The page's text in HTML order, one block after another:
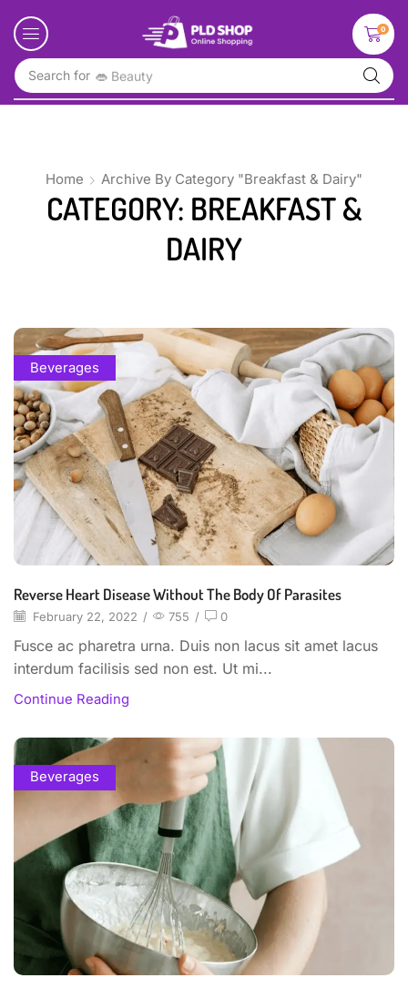
Search for 👄 Beauty
0
Home Archive By Category "Breakfast & Dairy"
CATEGORY: BREAKFAST &
DAIRY
Beverages
Reverse Heart Disease Without The Body Of Parasites
February 22, 2022 / 755 / 0
Fusce ac pharetra urna. Duis non lacus sit amet lacus
interdum facilisis sed non est. Ut mi...
Continue Reading
Beverages